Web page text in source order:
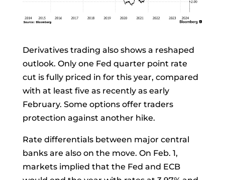
Derivatives trading also shows a reshaped
outlook. Only one Fed quarter point rate
cut is fully priced in for this year, compared
with at least five as recently as early
February. Some options offer traders
protection against another hike.
Rate differentials between major central
banks are also on the move. On Feb. 1,
markets implied that the Fed and ECB